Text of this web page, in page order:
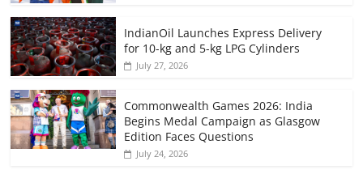
IndianOil Launches Express Delivery
for 10-kg and 5-kg LPG Cylinders
July 27, 2026
Commonwealth Games 2026: India
Begins Medal Campaign as Glasgow
Edition Faces Questions
July 24, 2026